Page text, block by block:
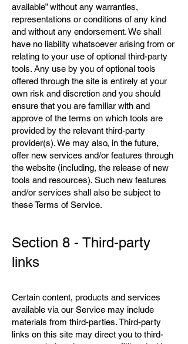
available” without any warranties,
representations or conditions of any kind
and without any endorsement. We shall
have no liability whatsoever arising from or
relating to your use of optional third-party
tools. Any use by you of optional tools
offered through the site is entirely at your
own risk and discretion and you should
ensure that you are familiar with and
approve of the terms on which tools are
provided by the relevant third-party
provider(s). We may also, in the future,
offer new services and/or features through
the website (including, the release of new
tools and resources). Such new features
and/or services shall also be subject to
these Terms of Service.
Section 8 - Third-party
links
Certain content, products and services
available via our Service may include
materials from third-parties. Third-party
links on this site may direct you to third-